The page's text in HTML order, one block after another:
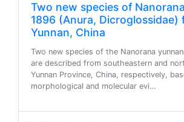
Two new species of
1896 (Anura, Dicroglossidae)
Yunnan, China
Two new species of the Nanorana
are described from southeastern and
Yunnan Province, China, respectively,
morphological and molecular evi…